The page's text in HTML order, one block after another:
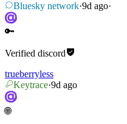
Bluesky network·9d ago·
🔑
Verified discord
trueberryless
Keytrace·9d ago
🌐